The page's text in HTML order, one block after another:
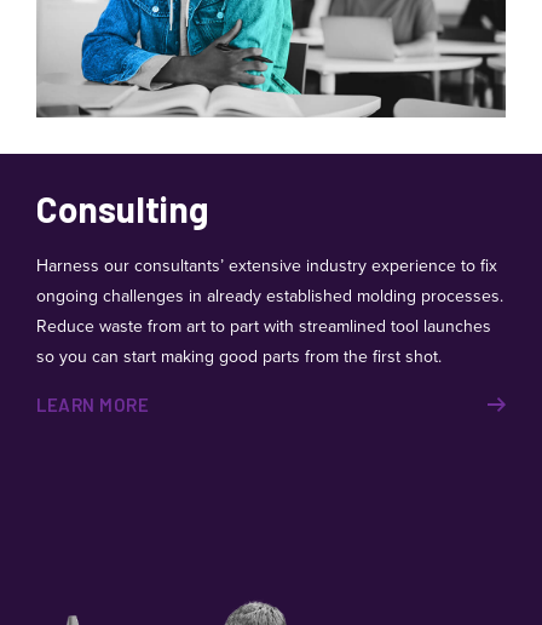
Consulting
Harness our consultants’ extensive industry experience to fix
ongoing challenges in already established molding processes.
Reduce waste from art to part with streamlined tool launches
so you can start making good parts from the first shot.
LEARN MORE